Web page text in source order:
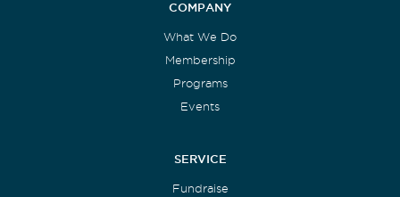
COMPANY
What We Do
Membership
Programs
Events
SERVICE
Fundraise